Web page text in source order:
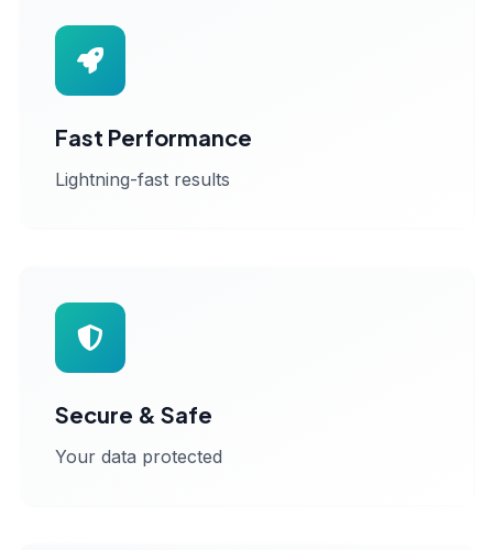
Fast Performance
Lightning-fast results
Secure & Safe
Your data protected